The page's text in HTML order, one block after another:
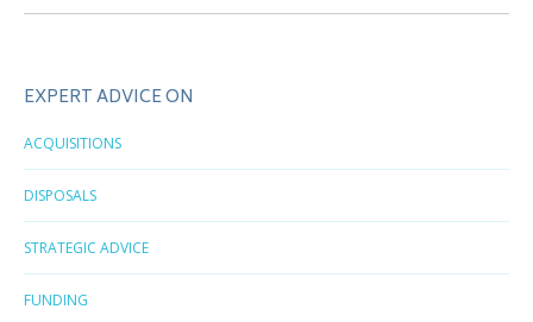
EXPERT ADVICE ON
ACQUISITIONS
DISPOSALS
STRATEGIC ADVICE
FUNDING